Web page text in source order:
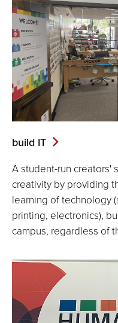
build IT
A student-run creators'
creativity by providing
learning of technology
printing, electronics),
campus, regardless of